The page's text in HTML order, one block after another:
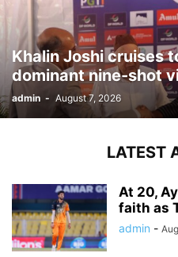
Khalin Joshi cruises
dominant nine-shot
admin - August 7, 2026
LATEST
At 20,
faith as
admin -